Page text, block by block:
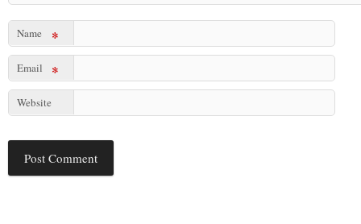
Name *
Email *
Website